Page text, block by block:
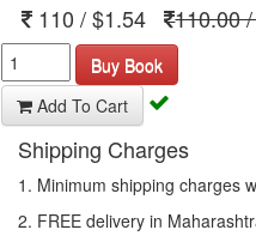
110 / $1.54
110.00
Buy Book
Add To Cart
Shipping Charges
1. Minimum shipping charges
2. FREE delivery in